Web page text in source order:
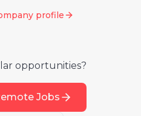
profile
opportunities?
Jobs